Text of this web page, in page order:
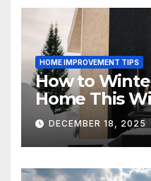
HOME IMPROVEMENT TIPS
How to
Home This
DECEMBER 18, 2025